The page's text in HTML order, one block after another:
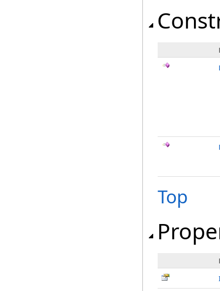
Top